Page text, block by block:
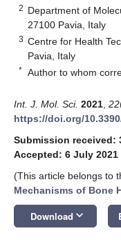
2 Department of
27100 Pavia, Italy
3 Centre for Health
Pavia, Italy
* Author to whom
Int. J. Mol. Sci. 2021 22
https://doi.org/
Submission received:
Accepted: 6 July 2021
(This article belongs to
Mechanisms of Bone
Download keyboard_arrow_down